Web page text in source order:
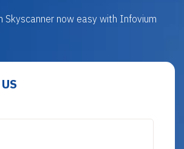
Skyscanner now easy with Infovium